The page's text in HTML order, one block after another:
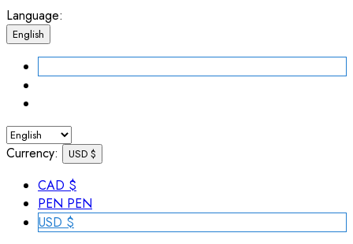
Language:
English
Currency: USD $
CAD $
PEN PEN
USD $